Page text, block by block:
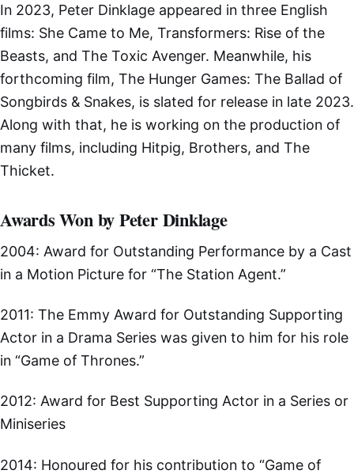
In 2023, Peter Dinklage appeared in three English
films: She Came to Me, Transformers: Rise of the
Beasts, and The Toxic Avenger. Meanwhile, his
forthcoming film, The Hunger Games: The Ballad of
Songbirds & Snakes, is slated for release in late 2023.
Along with that, he is working on the production of
many films, including Hitpig, Brothers, and The
Thicket.
Awards Won by Peter Dinklage
2004: Award for Outstanding Performance by a Cast
in a Motion Picture for “The Station Agent.”
2011: The Emmy Award for Outstanding Supporting
Actor in a Drama Series was given to him for his role
in “Game of Thrones.”
2012: Award for Best Supporting Actor in a Series or
Miniseries
2014: Honoured for his contribution to “Game of